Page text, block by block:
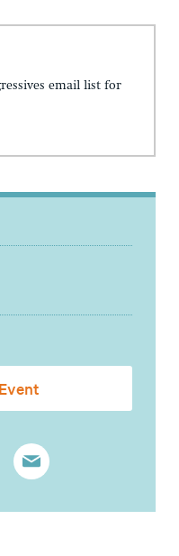
email list for